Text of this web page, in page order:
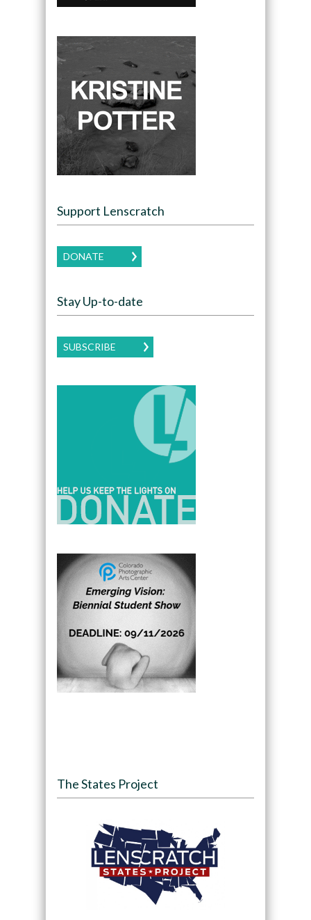
Support Lenscratch
DONATE
Stay Up-to-date
SUBSCRIBE
The States Project